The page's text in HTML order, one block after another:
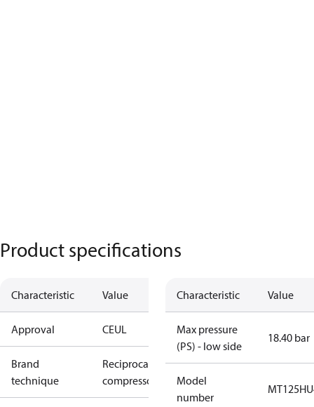
Product specifications
Characteristic Value
Approval CEUL
Brand
technique
Reciprocating
compressor
Characteristic Value
Max pressure
(PS) - low side
18.40 bar
Model
number